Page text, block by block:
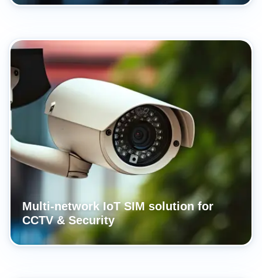
Multi-network IoT SIM solution for
CCTV & Security